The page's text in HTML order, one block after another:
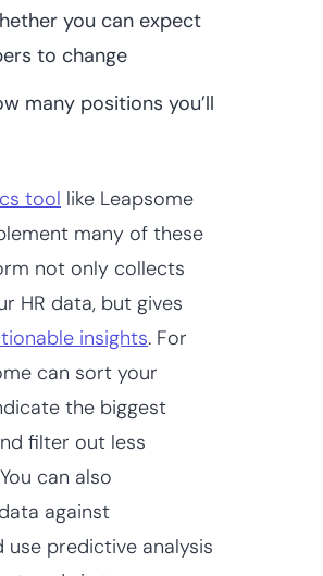
you can expect
to change
many positions you’ll
tool like Leapsome
many of these
not only collects
HR data, but gives
insights. For
can sort your
the biggest
filter out less
can also
against
predictive analysis